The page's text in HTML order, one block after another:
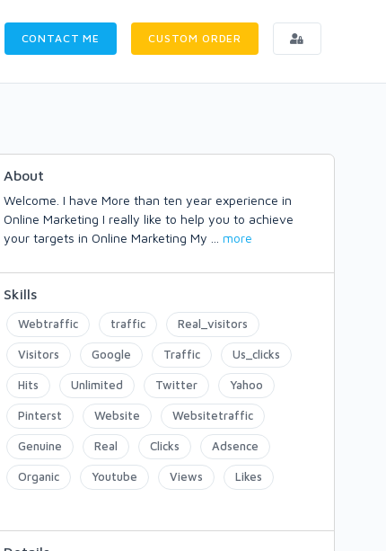
CONTACT ME CUSTOM ORDER
About
Welcome. I have More than ten year experience in
Online Marketing I really like to help you to achieve
your targets in Online Marketing My
more
Skills
Webtraffic traffic Real_visitors
Visitors Google Traffic Us_clicks
Hits Unlimited Twitter Yahoo
Pinterst Website Websitetraffic
Genuine Real Clicks Adsence
Organic Youtube Views Likes